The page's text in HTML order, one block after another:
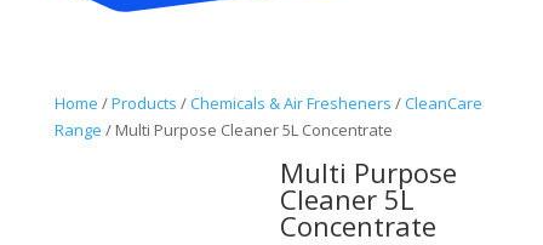
Home /Products /Chemicals & Air Fresheners /CleanCare
Range / Multi Purpose Cleaner 5L Concentrate
Multi Purpose
Cleaner 5L
Concentrate